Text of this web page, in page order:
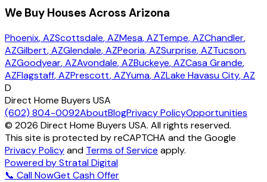
We Buy Houses Across Arizona
Phoenix, AZScottsdale, AZMesa, AZTempe, AZChandler,
AZGilbert, AZGlendale, AZPeoria, AZSurprise, AZTucson,
AZGoodyear, AZAvondale, AZBuckeye, AZCasa Grande,
AZFlagstaff, AZPrescott, AZYuma, AZLake Havasu City, AZ
D
Direct Home Buyers USA
(602) 804-0092AboutBlogPrivacy PolicyOpportunities
© 2026 Direct Home Buyers USA. All rights reserved.
This site is protected by reCAPTCHA and the Google
Privacy Policyand Terms of Service apply.
Powered by Stratal Digital
📞 Call NowGet Cash Offer